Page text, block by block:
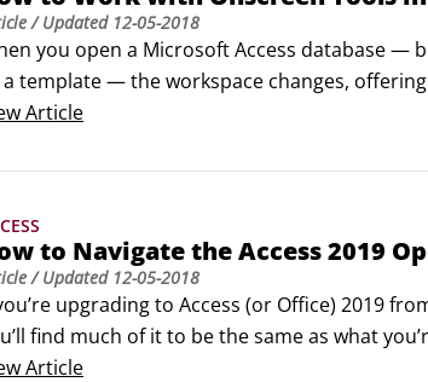
(this data type is applied, by
Time
No
& Relationship
Object
Wizard
types just listed are those available for
data.
/ Updated 12-05-2018
you open a Microsoft Access database —
template — the workspace changes,
Database Tools). These tabs are not to be
Article
to Navigate the Access 2019
/ Updated 12-05-2018
upgrading to Access (or Office) 2019
find much of it to be the same as what
creates context-sensitive changes
Article